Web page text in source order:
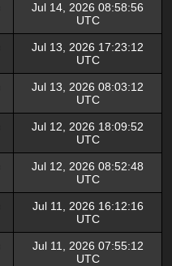
Jul 14, 2026 08:58:56
UTC
Jul 13, 2026 17:23:12
UTC
Jul 13, 2026 08:03:12
UTC
Jul 12, 2026 18:09:52
UTC
Jul 12, 2026 08:52:48
UTC
Jul 11, 2026 16:12:16
UTC
Jul 11, 2026 07:55:12
UTC